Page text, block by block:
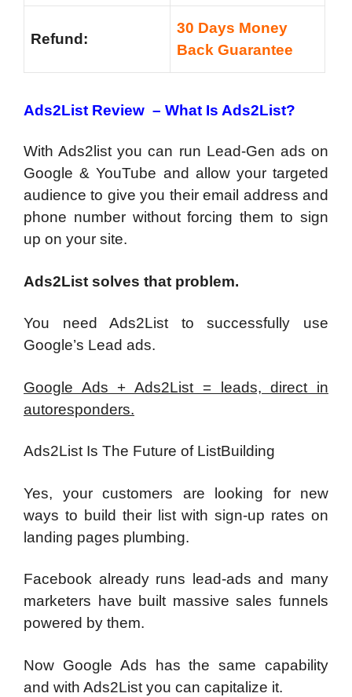
Refund:
30 Days Money
Back Guarantee
Ads2List Review – What Is Ads2List?
‍With Ads2list you can run Lead-Gen ads on
Google & YouTube and allow your targeted
audience to give you their email address and
phone number without forcing them to sign
up on your site.
Ads2List solves that problem.
You need Ads2List to successfully use
Google’s Lead ads.
Google Ads + Ads2List = leads, direct in
autoresponders.
Ads2List Is The Future of ListBuilding
Yes, your customers are looking for new
ways to build their list with sign-up rates on
landing pages plumbing.
Facebook already runs lead-ads and many
marketers have built massive sales funnels
powered by them.
Now Google Ads has the same capability
and with Ads2List you can capitalize it.